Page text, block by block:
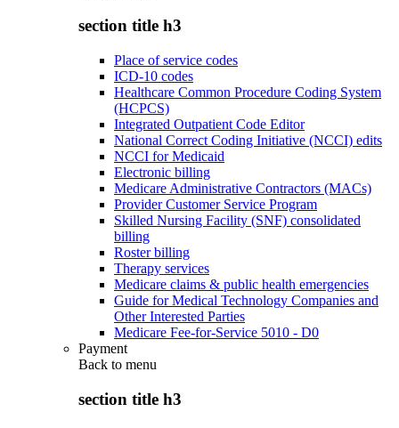
section title h3
Place of service codes
ICD-10 codes
Healthcare Common Procedure Coding System
(HCPCS)
Integrated Outpatient Code Editor
National Correct Coding Initiative (NCCI) edits
NCCI for Medicaid
Electronic billing
Medicare Administrative Contractors (MACs)
Provider Customer Service Program
Skilled Nursing Facility (SNF) consolidated
billing
Roster billing
Therapy services
Medicare claims & public health emergencies
Guide for Medical Technology Companies and
Other Interested Parties
Medicare Fee-for-Service 5010 - D0
Payment
Back to menu
section title h3